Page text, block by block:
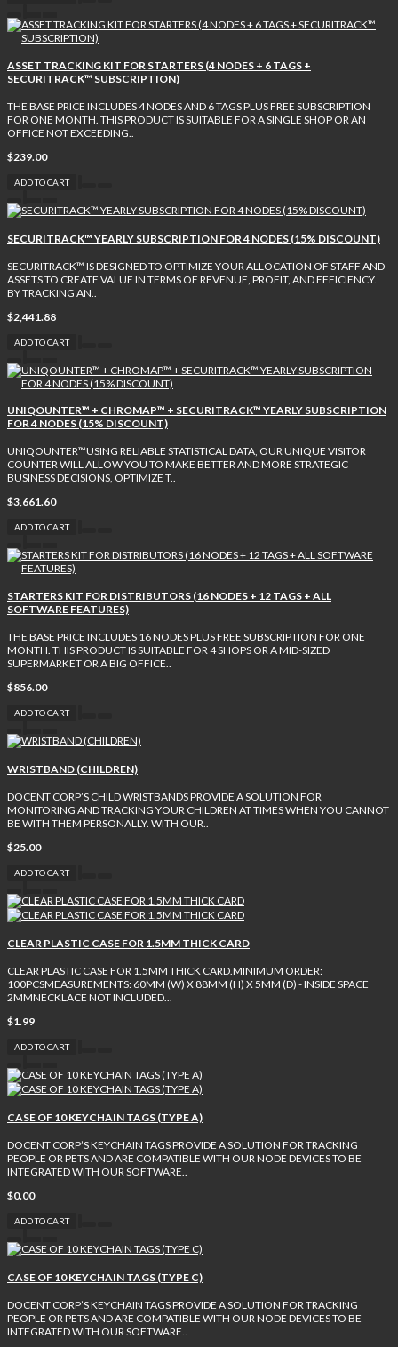
ASSET TRACKING KIT FOR STARTERS (4 NODES + 6 TAGS +
SECURITRACK™ SUBSCRIPTION)
THE BASE PRICE INCLUDES 4 NODES AND 6 TAGS PLUS FREE SUBSCRIPTION
FOR ONE MONTH. THIS PRODUCT IS SUITABLE FOR A SINGLE SHOP OR AN
OFFICE NOT EXCEEDING..
$239.00
ADD TO CART
SECURITRACK™ YEARLY SUBSCRIPTION FOR 4 NODES (15% DISCOUNT)
SECURITRACK™ IS DESIGNED TO OPTIMIZE YOUR ALLOCATION OF STAFF AND
ASSETS TO CREATE VALUE IN TERMS OF REVENUE, PROFIT, AND EFFICIENCY.
BY TRACKING AN..
$2,441.88
ADD TO CART
UNIQOUNTER™ + CHROMAP™ + SECURITRACK™ YEARLY SUBSCRIPTION
FOR 4 NODES (15% DISCOUNT)
UNIQOUNTER™USING RELIABLE STATISTICAL DATA, OUR UNIQUE VISITOR
COUNTER WILL ALLOW YOU TO MAKE BETTER AND MORE STRATEGIC
BUSINESS DECISIONS, OPTIMIZE T..
$3,661.60
ADD TO CART
STARTERS KIT FOR DISTRIBUTORS (16 NODES + 12 TAGS + ALL
SOFTWARE FEATURES)
THE BASE PRICE INCLUDES 16 NODES PLUS FREE SUBSCRIPTION FOR ONE
MONTH. THIS PRODUCT IS SUITABLE FOR 4 SHOPS OR A MID-SIZED
SUPERMARKET OR A BIG OFFICE..
$856.00
ADD TO CART
WRISTBAND (CHILDREN)
DOCENT CORP’S CHILD WRISTBANDS PROVIDE A SOLUTION FOR
MONITORING AND TRACKING YOUR CHILDREN AT TIMES WHEN YOU CANNOT
BE WITH THEM PERSONALLY. WITH OUR..
$25.00
ADD TO CART
CLEAR PLASTIC CASE FOR 1.5MM THICK CARD
CLEAR PLASTIC CASE FOR 1.5MM THICK CARD.MINIMUM ORDER:
100PCSMEASUREMENTS: 60MM (W) X 88MM (H) X 5MM (D) - INSIDE SPACE
2MMNECKLACE NOT INCLUDED...
$1.99
ADD TO CART
CASE OF 10 KEYCHAIN TAGS (TYPE A)
DOCENT CORP’S KEYCHAIN TAGS PROVIDE A SOLUTION FOR TRACKING
PEOPLE OR PETS AND ARE COMPATIBLE WITH OUR NODE DEVICES TO BE
INTEGRATED WITH OUR SOFTWARE..
$0.00
ADD TO CART
CASE OF 10 KEYCHAIN TAGS (TYPE C)
DOCENT CORP’S KEYCHAIN TAGS PROVIDE A SOLUTION FOR TRACKING
PEOPLE OR PETS AND ARE COMPATIBLE WITH OUR NODE DEVICES TO BE
INTEGRATED WITH OUR SOFTWARE..